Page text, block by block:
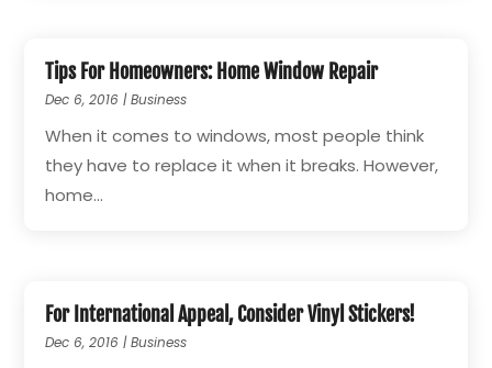
Tips For Homeowners: Home Window Repair
Dec 6, 2016 |Business
When it comes to windows, most people think
they have to replace it when it breaks. However,
home...
For International Appeal, Consider Vinyl Stickers!
Dec 6, 2016 |Business